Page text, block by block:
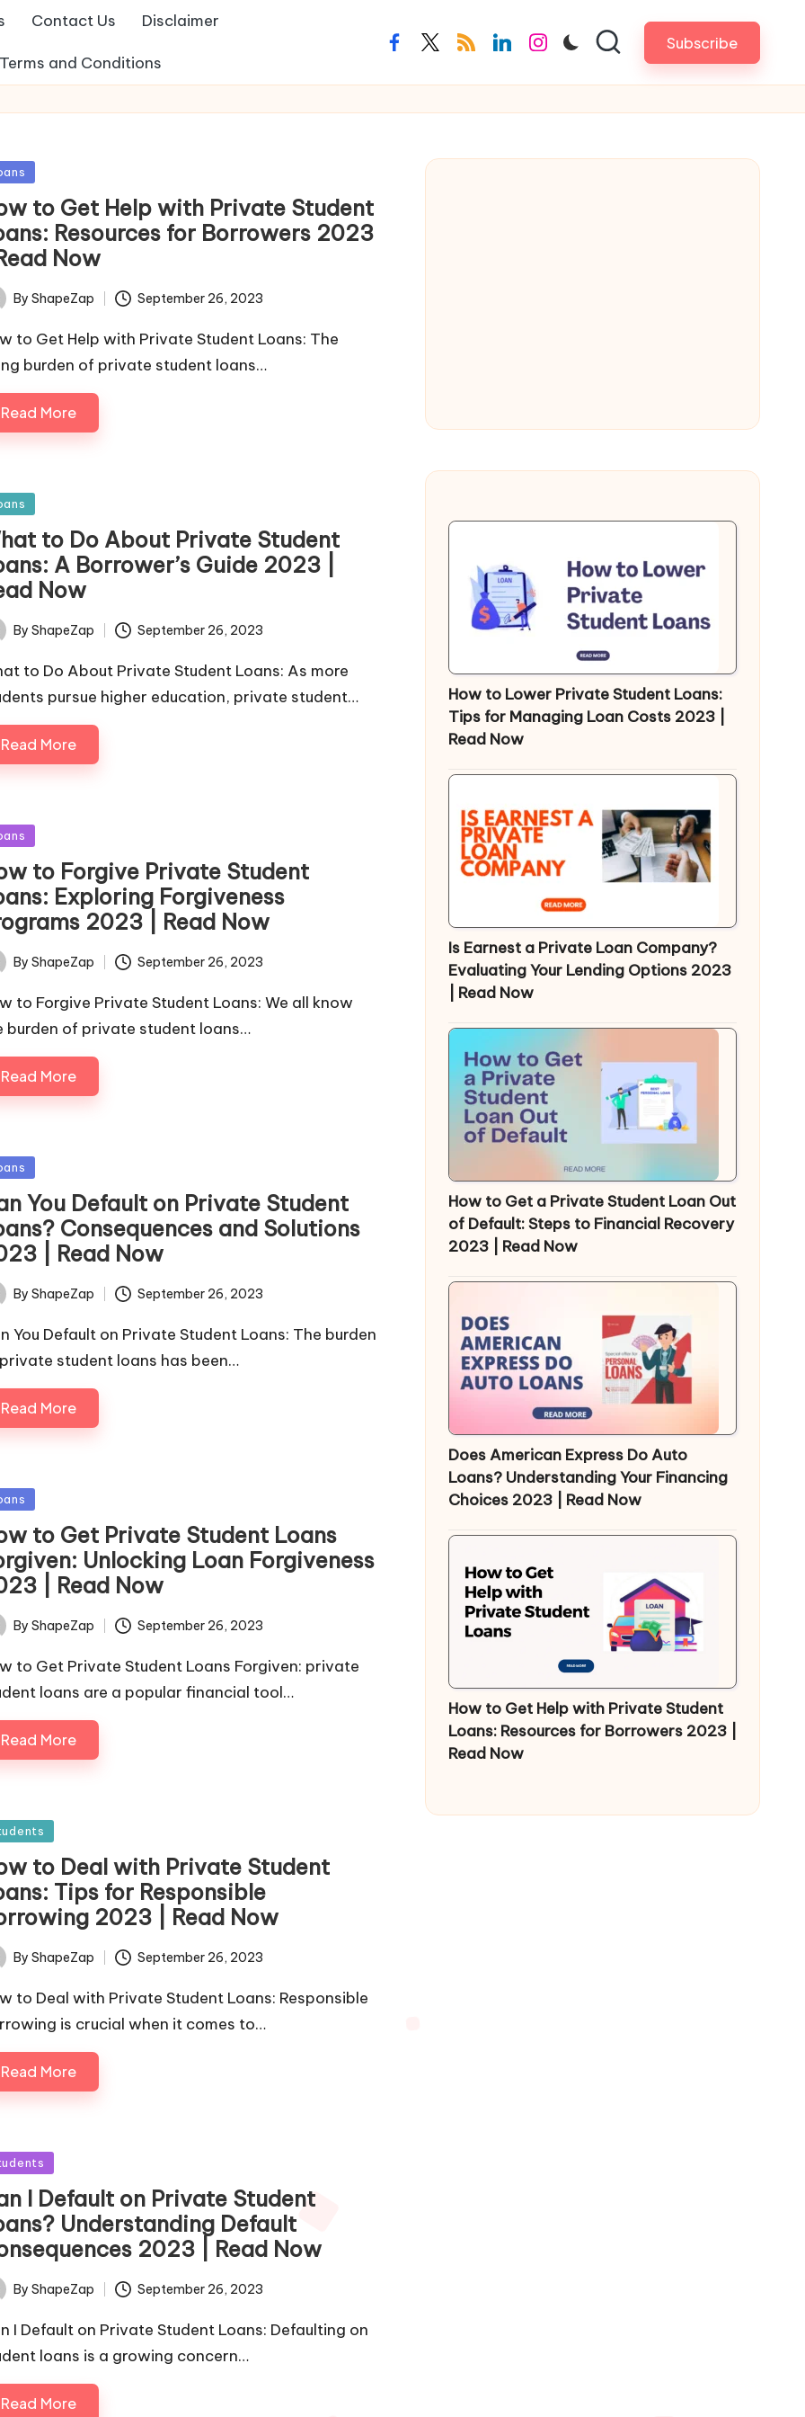
Contact Us Disclaimer
Terms and Conditions
facebook.com
twitter.com
rss.comlinkedin.com
instagram.com Subscribe
to Get Help with Private Student
Resources for Borrowers 2023
Now
By ShapeZap September 26, 2023
to Get Help with Private Student Loans: The
burden of private student loans…
Read More
to Do About Private Student
A Borrower’s Guide 2023 |
Now
By ShapeZap September 26, 2023
to Do About Private Student Loans: As more
pursue higher education, private student…
Read More
to Forgive Private Student
Exploring Forgiveness
2023 | Read Now
By ShapeZap September 26, 2023
to Forgive Private Student Loans: We all know
burden of private student loans…
Read More
You Default on Private Student
Consequences and Solutions
| Read Now
By ShapeZap September 26, 2023
You Default on Private Student Loans: The burden
student loans has been…
Read More
to Get Private Student Loans
Unlocking Loan Forgiveness
| Read Now
By ShapeZap September 26, 2023
to Get Private Student Loans Forgiven: private
loans are a popular financial tool…
Read More
to Deal with Private Student
Tips for Responsible
2023 | Read Now
By ShapeZap September 26, 2023
to Deal with Private Student Loans: Responsible
is crucial when it comes to…
Read More
I Default on Private Student
Understanding Default
2023 | Read Now
By ShapeZap September 26, 2023
I Default on Private Student Loans: Defaulting on
loans is a growing concern…
Read More
How to Lower Private Student Loans:
Tips for Managing Loan Costs 2023 |
Read Now
Is Earnest a Private Loan Company?
Evaluating Your Lending Options 2023
| Read Now
How to Get a Private Student Loan Out
of Default: Steps to Financial Recovery
2023 | Read Now
Does American Express Do Auto
Loans? Understanding Your Financing
Choices 2023 | Read Now
How to Get Help with Private Student
Loans: Resources for Borrowers 2023 |
Read Now